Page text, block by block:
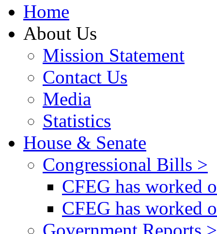
Home
About Us
Mission Statement
Contact Us
Media
Statistics
House & Senate
Congressional Bills >
CFEG has worked
CFEG has worked
Government Reports >